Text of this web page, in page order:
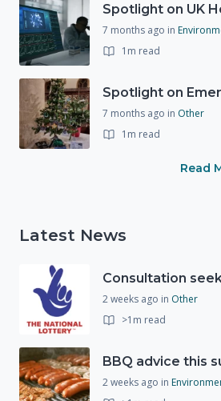
7 months ago in
1m read
7 months ago in Other
1m read
Read
Latest News
2 weeks ago in Other
>1m read
BBQ advice this
2 weeks ago in